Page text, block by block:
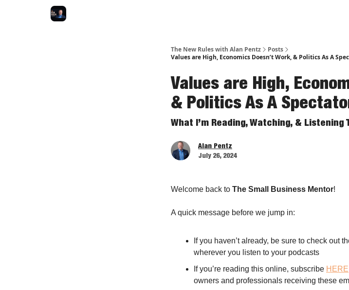
The New Rules with Alan Pentz
Posts
Values are High, Economics Doesn’t Work, & Politics As A
Values are High,
& Politics As A
What I’m Reading, Watching, & Listening
Alan Pentz
July 26, 2024
Welcome back to The Small Business Mentor!
A quick message before we jump in:
If you haven’t already, be sure to check out
wherever you listen to your podcasts
If you’re reading this online, subscribe HERE
owners and professionals receiving these